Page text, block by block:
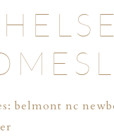
belmont nc